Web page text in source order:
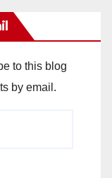
to this blog
by email.